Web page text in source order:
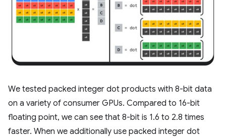
We tested packed integer dot products with 8-bit data
on a variety of consumer GPUs. Compared to 16-bit
floating point, we can see that 8-bit is 1.6 to 2.8 times
faster. When we additionally use packed integer dot